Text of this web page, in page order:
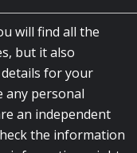
will find all the
but it also
for your
any personal
an independent
the information